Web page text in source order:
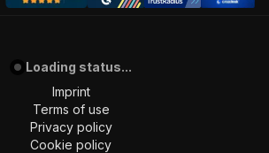
Loading status...
Imprint
Terms of use
Privacy policy
Cookie policy